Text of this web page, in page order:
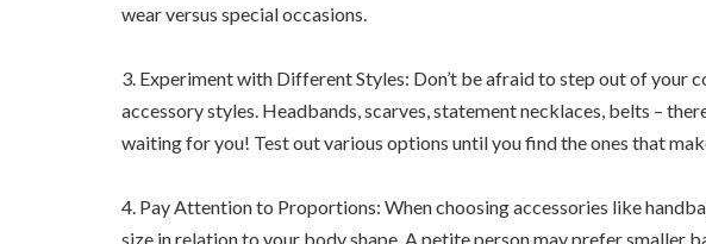
wear versus special occasions.
3. Experiment with Different Styles: Don’t be afraid to step out of your
accessory styles. Headbands, scarves, statement necklaces, belts –
waiting for you! Test out various options until you find the ones that
4. Pay Attention to Proportions: When choosing accessories like
size in relation to your body shape. A petite person may prefer smaller